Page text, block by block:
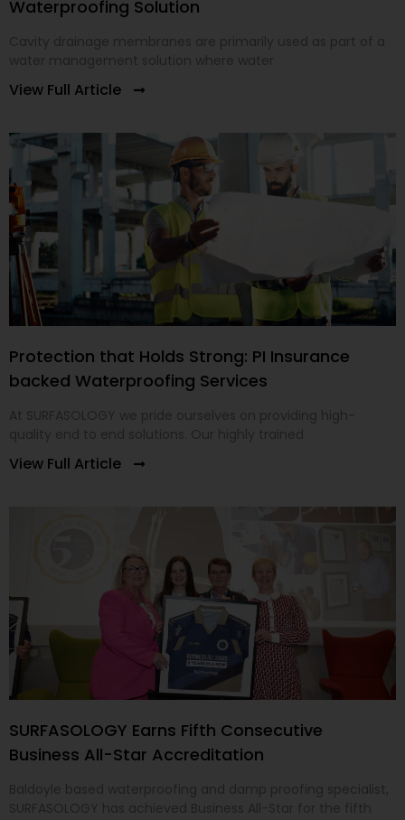
Waterproofing Solution
View Full Article
Protection that Holds Strong: PI Insurance
backed Waterproofing Services
View Full Article
SURFASOLOGY Earns Fifth Consecutive
Business All-Star Accreditation